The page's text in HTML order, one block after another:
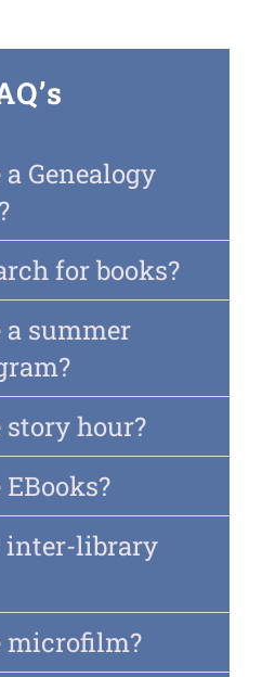
Genealogy
for books?
a summer
story hour?
inter-library
microfilm?